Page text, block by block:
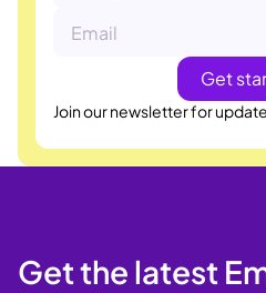
Join our newsletter for
Get the latest